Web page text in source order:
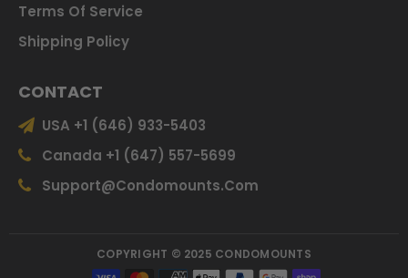
Terms Of Service
Shipping Policy
CONTACT
USA +1 (646) 933-5403
Canada +1 (647) 557-5699
Support@condomounts.com
COPYRIGHT © 2025 CONDOMOUNTS
Payment